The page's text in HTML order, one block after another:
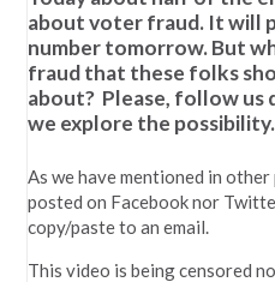
about voter fraud. It will
number tomorrow. But
fraud that these folks
about? Please, follow us
we explore the possibility.
As we have mentioned in
posted on Facebook nor
copy/paste to an email.
This video is being censored